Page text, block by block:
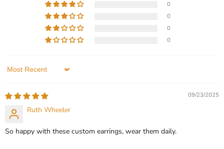
$114.99
Custom Name Hoop
Earrings in 18K Gold
Vermeil 50mm
3 Reviews
CHOOSE OPTIONS
18k Gold Personalized
Custom Earrings Hoop
0
0
0
0
Sort by
09/23/2025
Ruth Wheeler
So happy with these custom earrings, wear them daily.